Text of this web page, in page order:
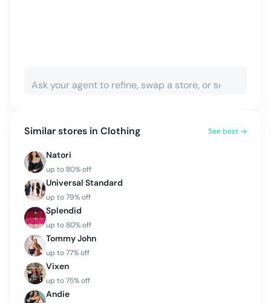
Similar stores in Clothing See best →
Natori
up to80% off
Universal Standard
up to79% off
Splendid
up to80% off
Tommy John
up to77% off
Vixen
up to75% off
Andie